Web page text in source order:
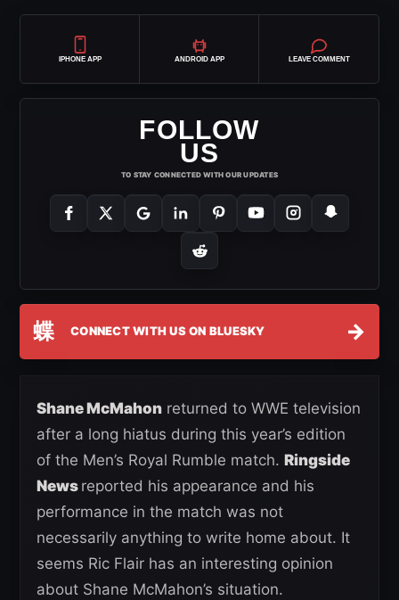
IPHONE APP ANDROID APP LEAVE COMMENT
FOLLOW
US
TO STAY CONNECTED WITH OUR UPDATES
蝶 CONNECT WITH US ON BLUESKY →
Shane McMahon returned to WWE television
after a long hiatus during this year’s edition
of the Men’s Royal Rumble match. Ringside
News reported his appearance and his
performance in the match was not
necessarily anything to write home about. It
seems Ric Flair has an interesting opinion
about Shane McMahon’s situation.